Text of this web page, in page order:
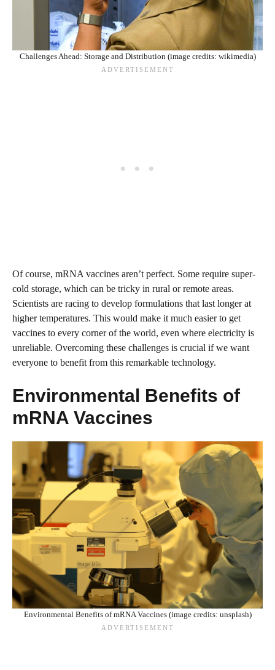
Challenges Ahead: Storage and Distribution (image credits: wikimedia)
Of course, mRNA vaccines aren’t perfect. Some require super-
cold storage, which can be tricky in rural or remote areas.
Scientists are racing to develop formulations that last longer at
higher temperatures. This would make it much easier to get
vaccines to every corner of the world, even where electricity is
unreliable. Overcoming these challenges is crucial if we want
everyone to benefit from this remarkable technology.
Environmental Benefits of
mRNA Vaccines
Environmental Benefits of mRNA Vaccines (image credits: unsplash)